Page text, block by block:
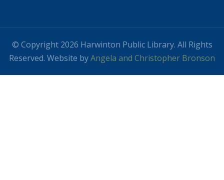
© Copyright 2026 Harwinton Public Library. All Rights
Reserved. Website byAngela and Christopher Bronson